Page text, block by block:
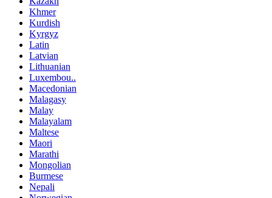
Khmer
Kurdish
Kyrgyz
Latin
Latvian
Lithuanian
Luxembou..
Macedonian
Malagasy
Malay
Malayalam
Maltese
Maori
Marathi
Mongolian
Burmese
Nepali